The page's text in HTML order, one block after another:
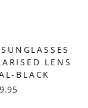
LENS
BLACK